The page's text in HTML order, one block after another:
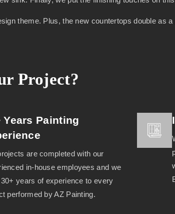
theme. Plus, the new countertops double as
Project?
Years Painting
are completed with our
in-house employees and we
years of experience to every
performed by AZ Painting.